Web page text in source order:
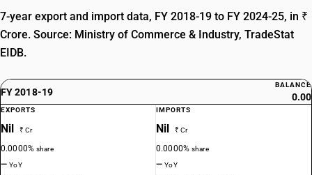
7-year export and import data, FY 2018-19 to FY 2024-25, in ₹
Crore. Source: Ministry of Commerce & Industry, TradeStat
EIDB.
FY 2018-19
BALANCE
0.00
EXPORTS
Nil ₹ Cr
0.0000%share
—YoY
IMPORTS
Nil ₹ Cr
0.0000%share
—YoY